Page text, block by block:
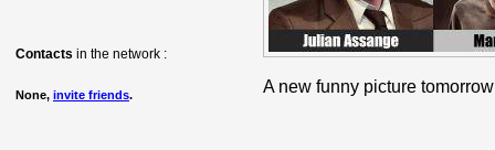
Contacts in the network :
None, invite friends. A new funny picture